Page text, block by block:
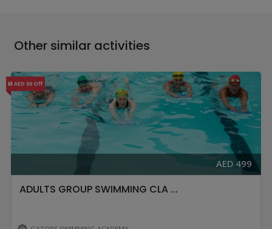
Other similar activities
AED 50 Off
AED 499
ADULTS GROUP SWIMMING CLA ...